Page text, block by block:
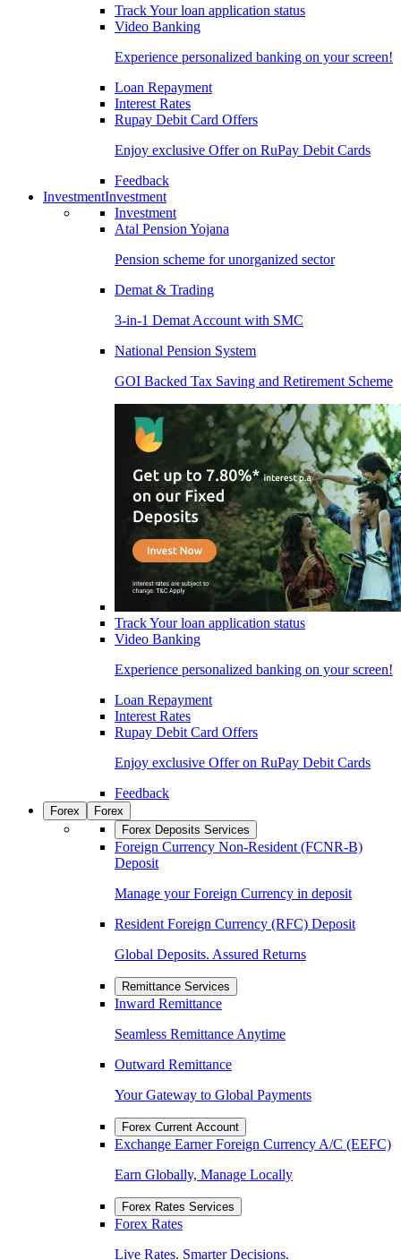
Track Your loan application status
Video Banking
Experience personalized banking on your screen!
Loan Repayment
Interest Rates
Rupay Debit Card Offers
Enjoy exclusive Offer on RuPay Debit Cards
Feedback
InvestmentInvestment
Investment
Atal Pension Yojana
Pension scheme for unorganized sector
Demat & Trading
3-in-1 Demat Account with SMC
National Pension System
GOI Backed Tax Saving and Retirement Scheme
Track Your loan application status
Video Banking
Experience personalized banking on your screen!
Loan Repayment
Interest Rates
Rupay Debit Card Offers
Enjoy exclusive Offer on RuPay Debit Cards
Feedback
Forex
Forex
Forex Deposits Services
Foreign Currency Non-Resident (FCNR-B)
Deposit
Manage your Foreign Currency in deposit
Resident Foreign Currency (RFC) Deposit
Global Deposits. Assured Returns
Remittance Services
Inward Remittance
Seamless Remittance Anytime
Outward Remittance
Your Gateway to Global Payments
Forex Current Account
Exchange Earner Foreign Currency A/C (EEFC)
Earn Globally, Manage Locally
Forex Rates Services
Forex Rates
Live Rates. Smarter Decisions.